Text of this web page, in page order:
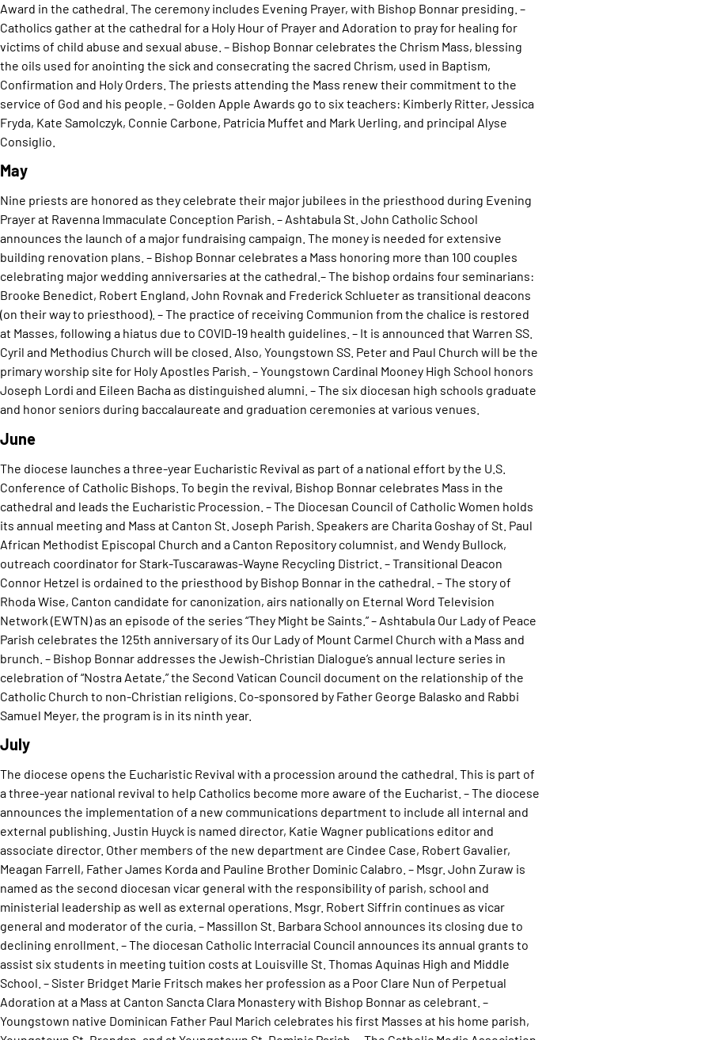
Award in the cathedral. The ceremony includes Evening Prayer, with Bishop Bonnar presiding. –
Catholics gather at the cathedral for a Holy Hour of Prayer and Adoration to pray for healing for
victims of child abuse and sexual abuse. – Bishop Bonnar celebrates the Chrism Mass, blessing
the oils used for anointing the sick and consecrating the sacred Chrism, used in Baptism,
Confirmation and Holy Orders. The priests attending the Mass renew their commitment to the
service of God and his people. – Golden Apple Awards go to six teachers: Kimberly Ritter, Jessica
Fryda, Kate Samolczyk, Connie Carbone, Patricia Muffet and Mark Uerling, and principal Alyse
Consiglio.
May
Nine priests are honored as they celebrate their major jubilees in the priesthood during Evening
Prayer at Ravenna Immaculate Conception Parish. – Ashtabula St. John Catholic School
announces the launch of a major fundraising campaign. The money is needed for extensive
building renovation plans. – Bishop Bonnar celebrates a Mass honoring more than 100 couples
celebrating major wedding anniversaries at the cathedral.– The bishop ordains four seminarians:
Brooke Benedict, Robert England, John Rovnak and Frederick Schlueter as transitional deacons
(on their way to priesthood). – The practice of receiving Communion from the chalice is restored
at Masses, following a hiatus due to COVID-19 health guidelines. – It is announced that Warren SS.
Cyril and Methodius Church will be closed. Also, Youngstown SS. Peter and Paul Church will be the
primary worship site for Holy Apostles Parish. – Youngstown Cardinal Mooney High School honors
Joseph Lordi and Eileen Bacha as distinguished alumni. – The six diocesan high schools graduate
and honor seniors during baccalaureate and graduation ceremonies at various venues.
June
The diocese launches a three-year Eucharistic Revival as part of a national effort by the U.S.
Conference of Catholic Bishops. To begin the revival, Bishop Bonnar celebrates Mass in the
cathedral and leads the Eucharistic Procession. – The Diocesan Council of Catholic Women holds
its annual meeting and Mass at Canton St. Joseph Parish. Speakers are Charita Goshay of St. Paul
African Methodist Episcopal Church and a Canton Repository columnist, and Wendy Bullock,
outreach coordinator for Stark-Tuscarawas-Wayne Recycling District. – Transitional Deacon
Connor Hetzel is ordained to the priesthood by Bishop Bonnar in the cathedral. – The story of
Rhoda Wise, Canton candidate for canonization, airs nationally on Eternal Word Television
Network (EWTN) as an episode of the series “They Might be Saints.” – Ashtabula Our Lady of Peace
Parish celebrates the 125th anniversary of its Our Lady of Mount Carmel Church with a Mass and
brunch. – Bishop Bonnar addresses the Jewish-Christian Dialogue’s annual lecture series in
celebration of “Nostra Aetate,” the Second Vatican Council document on the relationship of the
Catholic Church to non-Christian religions. Co-sponsored by Father George Balasko and Rabbi
Samuel Meyer, the program is in its ninth year.
July
The diocese opens the Eucharistic Revival with a procession around the cathedral. This is part of
a three-year national revival to help Catholics become more aware of the Eucharist. – The diocese
announces the implementation of a new communications department to include all internal and
external publishing. Justin Huyck is named director, Katie Wagner publications editor and
associate director. Other members of the new department are Cindee Case, Robert Gavalier,
Meagan Farrell, Father James Korda and Pauline Brother Dominic Calabro. – Msgr. John Zuraw is
named as the second diocesan vicar general with the responsibility of parish, school and
ministerial leadership as well as external operations. Msgr. Robert Siffrin continues as vicar
general and moderator of the curia. – Massillon St. Barbara School announces its closing due to
declining enrollment. – The diocesan Catholic Interracial Council announces its annual grants to
assist six students in meeting tuition costs at Louisville St. Thomas Aquinas High and Middle
School. – Sister Bridget Marie Fritsch makes her profession as a Poor Clare Nun of Perpetual
Adoration at a Mass at Canton Sancta Clara Monastery with Bishop Bonnar as celebrant. –
Youngstown native Dominican Father Paul Marich celebrates his first Masses at his home parish,